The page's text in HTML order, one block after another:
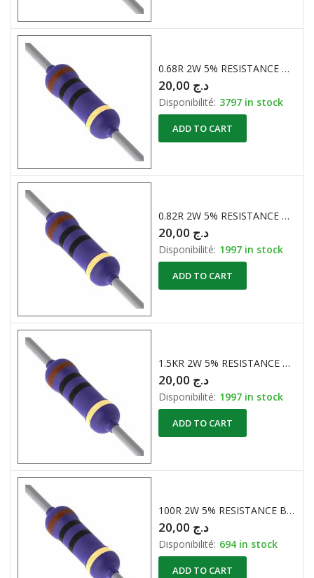
0.68R 2W 5% RESISTANCE BOBINE
د.ج
Disponibilité: 3797 in stock
ADD TO CART
0.82R 2W 5% RESISTANCE BOBINE
د.ج
Disponibilité: 1997 in stock
ADD TO CART
1.5KR 2W 5% RESISTANCE BOBINE
د.ج
Disponibilité: 1997 in stock
ADD TO CART
100R 2W 5% RESISTANCE BOBINE
د.ج
Disponibilité: 694 in stock
ADD TO CART